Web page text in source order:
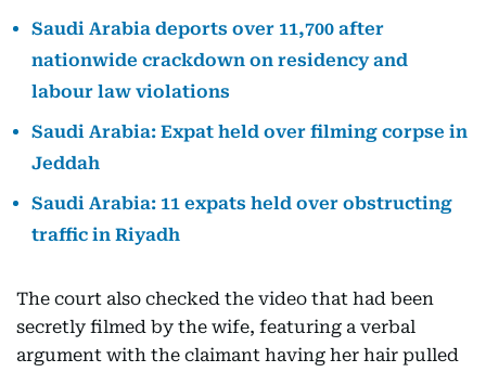
Saudi Arabia deports over 11,700 after
nationwide crackdown on residency and
labour law violations
Saudi Arabia: Expat held over filming corpse in
Jeddah
Saudi Arabia: 11 expats held over obstructing
traffic in Riyadh
The court also checked the video that had been
secretly filmed by the wife, featuring a verbal
argument with the claimant having her hair pulled